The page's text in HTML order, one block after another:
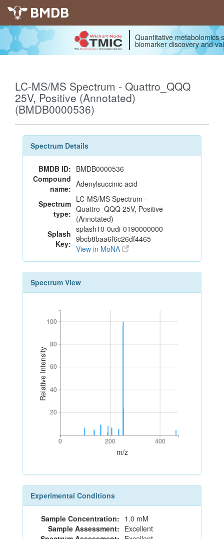
BMDB
Quantitative metabolomics
biomarker discovery and
LC-MS/MS Spectrum - Quattro_QQQ
25V, Positive (Annotated)
(BMDB0000536)
Spectrum Details
BMDB ID: BMDB0000536
Compound
name: Adenylsuccinic acid
Spectrum
type:
LC-MS/MS Spectrum -
Quattro_QQQ 25V, Positive
(Annotated)
Splash
Key:
splash10-0udi-0190000000-
9bcb8baa6f6c26df4465
View in MoNA
Spectrum View
Relative Intensity
20
40
60
80
100
20
40
60
80
100
0 200 400
0 200 400
m/z
Experimental Conditions
Sample Concentration: 1.0 mM
Sample Assessment: Excellent